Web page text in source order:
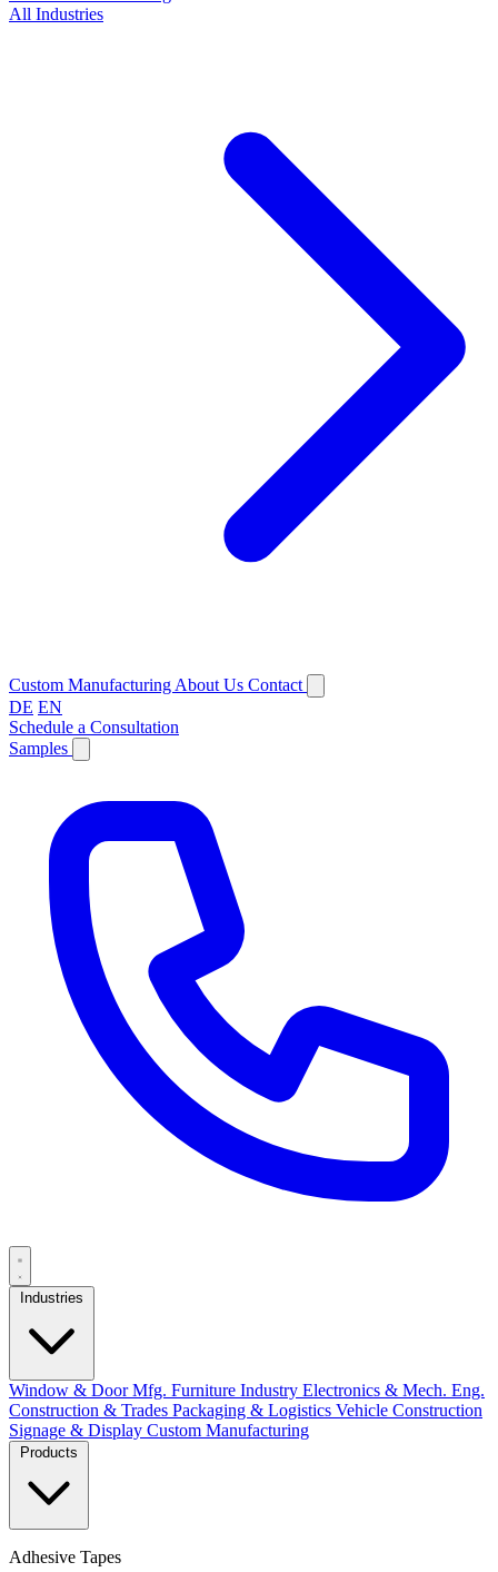
All Industries
Custom Manufacturing About Us Contact
DE EN
Schedule a Consultation
Samples
Window & Door Mfg. Furniture Industry Electronics & Mech. Eng.
Construction & Trades Packaging & Logistics Vehicle Construction
Signage & Display Custom Manufacturing
Adhesive Tapes